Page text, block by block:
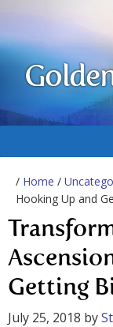
/ Home /
Hooking Up and
Getting
July 25, 2018 by